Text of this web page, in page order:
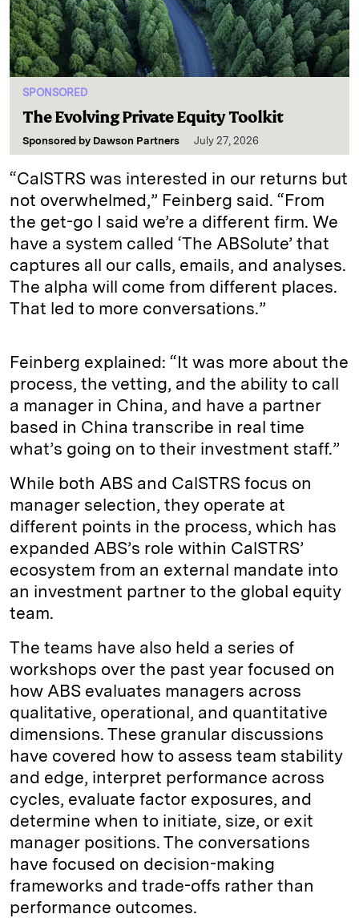
SPONSORED
The Evolving Private Equity Toolkit
Sponsored by Dawson Partners July 27, 2026
“CalSTRS was interested in our returns but
not overwhelmed,” Feinberg said. “From
the get-go I said we’re a different firm. We
have a system called ‘The ABSolute’ that
captures all our calls, emails, and analyses.
The alpha will come from different places.
That led to more conversations.”
Feinberg explained: “It was more about the
process, the vetting, and the ability to call
a manager in China, and have a partner
based in China transcribe in real time
what’s going on to their investment staff.”
While both ABS and CalSTRS focus on
manager selection, they operate at
different points in the process, which has
expanded ABS’s role within CalSTRS’
ecosystem from an external mandate into
an investment partner to the global equity
team.
The teams have also held a series of
workshops over the past year focused on
how ABS evaluates managers across
qualitative, operational, and quantitative
dimensions. These granular discussions
have covered how to assess team stability
and edge, interpret performance across
cycles, evaluate factor exposures, and
determine when to initiate, size, or exit
manager positions. The conversations
have focused on decision-making
frameworks and trade-offs rather than
performance outcomes.